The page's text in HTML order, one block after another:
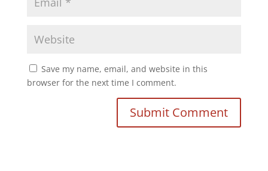
Save my name, email, and website in this
browser for the next time I comment.